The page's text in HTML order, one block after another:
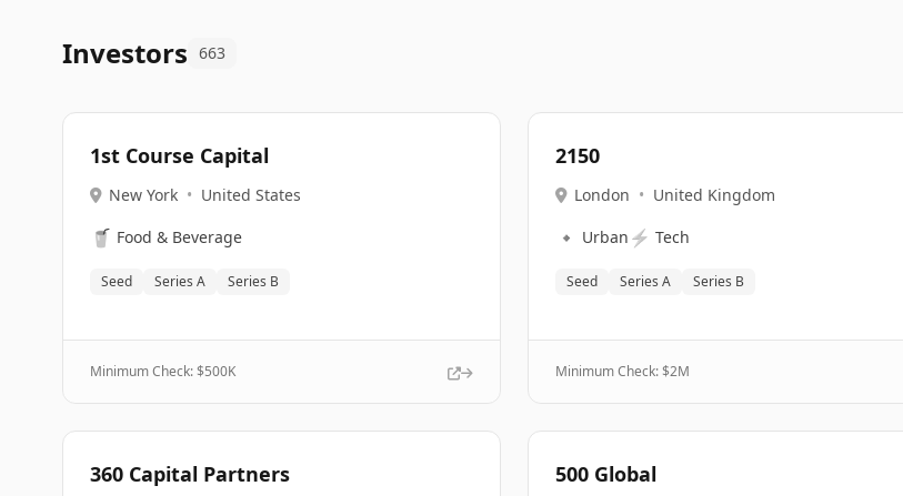
Investors 663
1st Course Capital
New York • United States
🥤 Food & Beverage
Seed Series A Series B
Minimum Check: $500K
2150
London • United Kingdom
🔹 Urban ⚡ Tech
Seed Series A Series B
Minimum Check: $2M
360 Capital Partners 500 Global